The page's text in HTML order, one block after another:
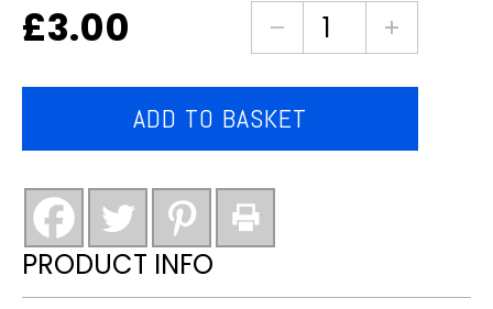
£3.00
sweet
chilli
style
ADD TO BASKET
PRODUCT INFO